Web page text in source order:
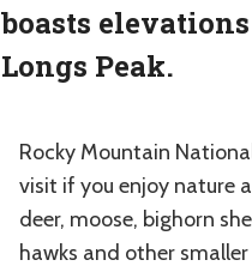
boasts
Longs Peak.
Rocky Mountain
visit if you enjoy nature
deer, moose, bighorn
hawks and other